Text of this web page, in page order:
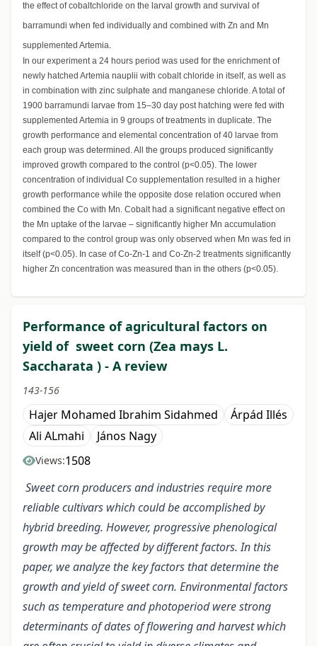
the effect of cobaltchloride on the larval growth and survival of
barramundi when fed individually and combined with Zn and Mn
supplemented Artemia.
In our experiment a 24 hours period was used for the enrichment of
newly hatched Artemia nauplii with cobalt chloride in itself, as well as
in combination with zinc sulphate and manganese chloride. A total of
1900 barramundi larvae from 15–30 day post hatching were fed with
supplemented Artemia in 9 groups of treatments in duplicate. The
growth performance and elemental concentration of 40 larvae from
each group was determined. All the groups produced significantly
improved growth compared to the control (p<0.05). The lower
concentration of individual Co supplementation resulted in a higher
growth performance while the opposite dose relation occured when
combined the Co with Mn. Cobalt had a significant negative effect on
the Mn uptake of the larvae – significantly higher Mn accumulation
compared to the control group was only observed when Mn was fed in
itself (p<0.05). In case of Co-Zn-1 and Co-Zn-2 treatments significantly
higher Zn concentration was measured than in the others (p<0.05).
Performance of agricultural factors on
yield of sweet corn (Zea mays L.
Saccharata ) - A review
143-156
Hajer Mohamed Ibrahim Sidahmed
Árpád Illés
Ali ALmahi
János Nagy
Views:1508
Sweet corn producers and industries require more
reliable cultivars which could be accomplished by
hybrid breeding. However, progressive phenological
growth may be affected by different factors. In this
paper, we analyze the key factors that determine the
growth and yield of sweet corn. Environmental factors
such as temperature and photoperiod were strong
determinants of dates of flowering and harvest which